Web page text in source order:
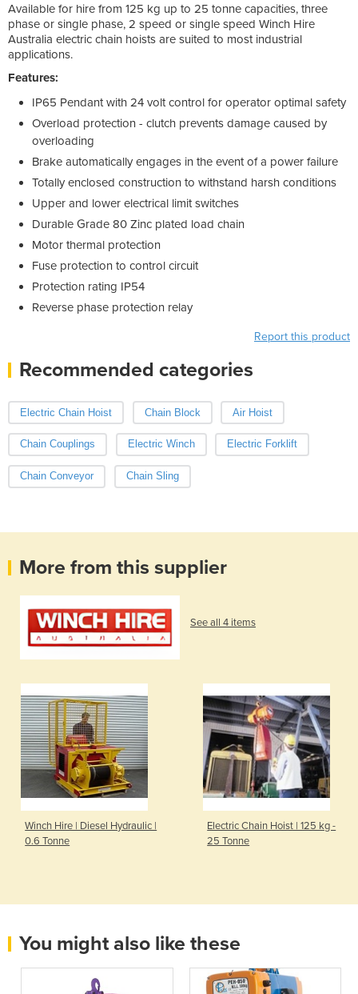
Available for hire from 125 kg up to 25 tonne capacities, three
phase or single phase, 2 speed or single speed Winch Hire
Australia electric chain hoists are suited to most industrial
applications.
Features:
IP65 Pendant with 24 volt control for operator optimal safety
Overload protection - clutch prevents damage caused by
overloading
Brake automatically engages in the event of a power failure
Totally enclosed construction to withstand harsh conditions
Upper and lower electrical limit switches
Durable Grade 80 Zinc plated load chain
Motor thermal protection
Fuse protection to control circuit
Protection rating IP54
Reverse phase protection relay
Report this product
Recommended categories
Electric Chain Hoist Chain Block Air Hoist
Chain Couplings Electric Winch Electric Forklift
Chain Conveyor Chain Sling
More from this supplier
See all 4 items
Winch Hire | Diesel Hydraulic |
0.6 Tonne
Electric Chain Hoist | 125 kg -
25 Tonne
You might also like these